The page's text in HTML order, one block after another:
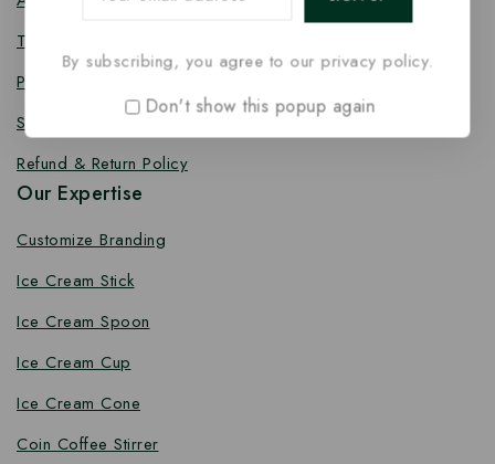
Terms Conditions
Privacy Policy
Shipping Policy
Refund & Return Policy
Our Expertise
Customize Branding
Ice Cream Stick
Ice Cream Spoon
Ice Cream Cup
Ice Cream Cone
Coin Coffee Stirrer
By subscribing, you agree to our privacy policy.
Don't show this popup again